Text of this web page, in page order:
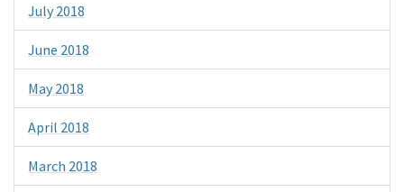
July 2018
June 2018
May 2018
April 2018
March 2018